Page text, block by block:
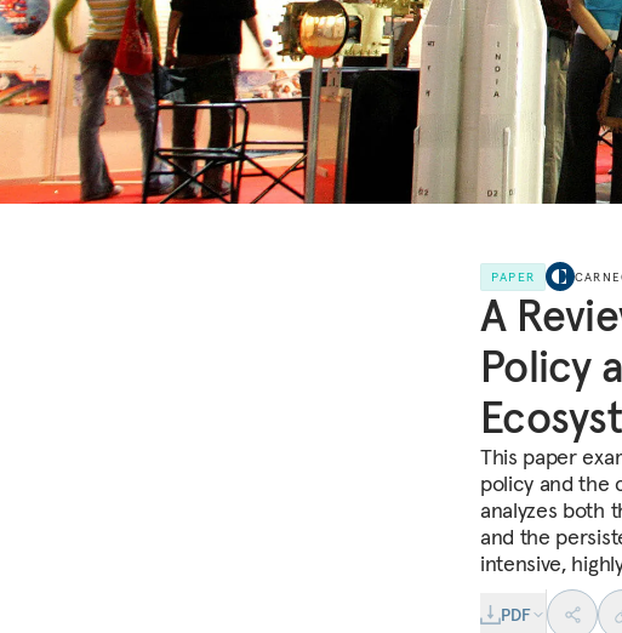
PAPER
A
Policy
This paper
policy and the
analyzes both
and the
intensive,
PDF